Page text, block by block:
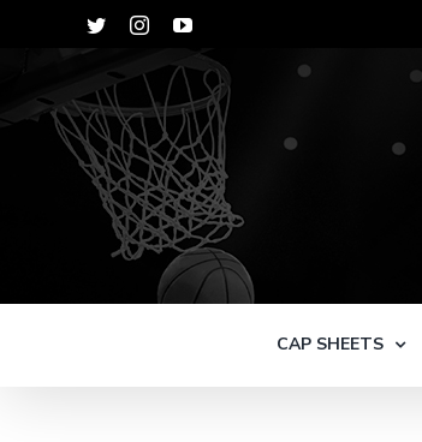
TwitterInstagramYouTube
CAP SHEETS